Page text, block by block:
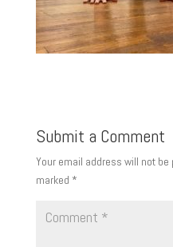
Submit a Comment
Your email address will not be
marked *